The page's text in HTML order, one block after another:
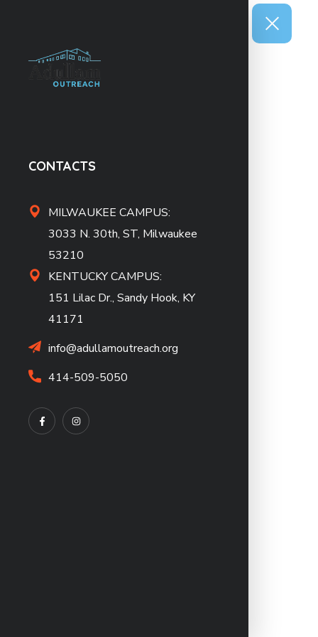
CONTACTS
MILWAUKEE CAMPUS:
3033 N. 30th, ST, Milwaukee
53210
KENTUCKY CAMPUS:
151 Lilac Dr., Sandy Hook, KY
41171
info@adullamoutreach.org
414-509-5050